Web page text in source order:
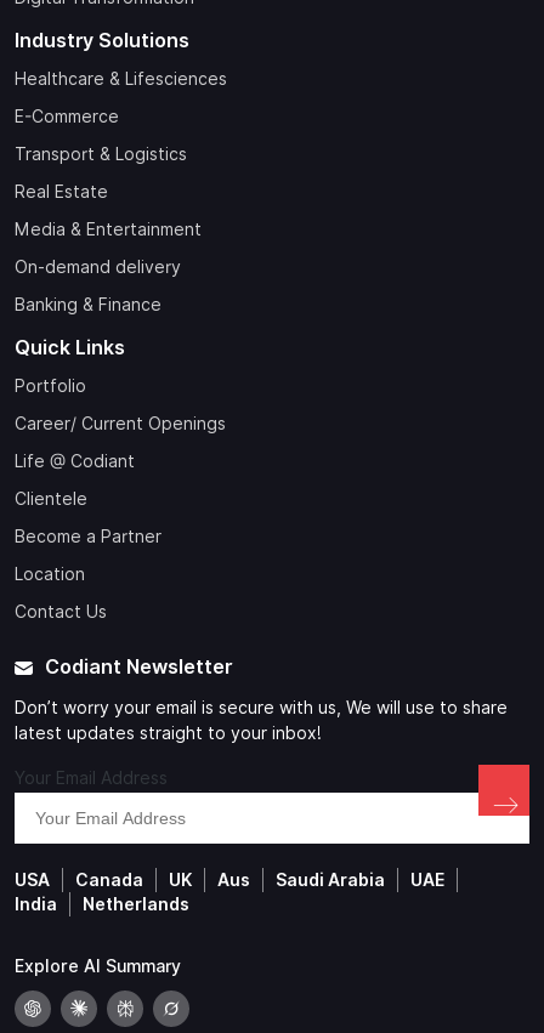
Industry Solutions
Healthcare & Lifesciences
E-Commerce
Transport & Logistics
Real Estate
Media & Entertainment
On-demand delivery
Banking & Finance
Quick Links
Portfolio
Career/ Current Openings
Life @ Codiant
Clientele
Become a Partner
Location
Contact Us
Codiant Newsletter
Don’t worry your email is secure with us, We will use to share
latest updates straight to your inbox!
Your Email Address
USA Canada UK Aus Saudi Arabia
UAE
India
Netherlands
Explore AI Summary